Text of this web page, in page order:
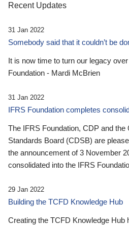
Recent Updates
31 Jan 2022
Somebody said that it couldn’t be
It is now time to turn our legacy
Foundation - Mardi McBrien
31 Jan 2022
IFRS Foundation completes
The IFRS Foundation, CDP and
Standards Board (CDSB) are
the announcement of 3 November
consolidated into the IFRS
29 Jan 2022
Building the TCFD Knowledge Hub
Creating the TCFD Knowledge Hub